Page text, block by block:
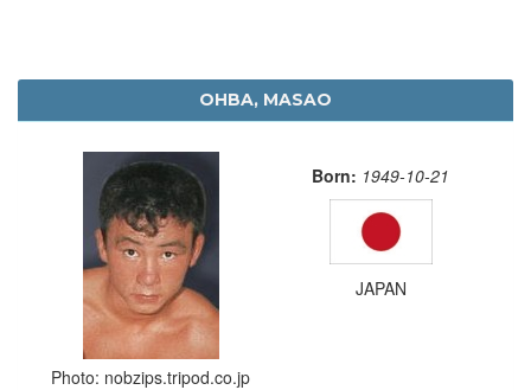
OHBA, MASAO
Photo: nobzips.tripod.co.jp
Born: 1949-10-21
JAPAN